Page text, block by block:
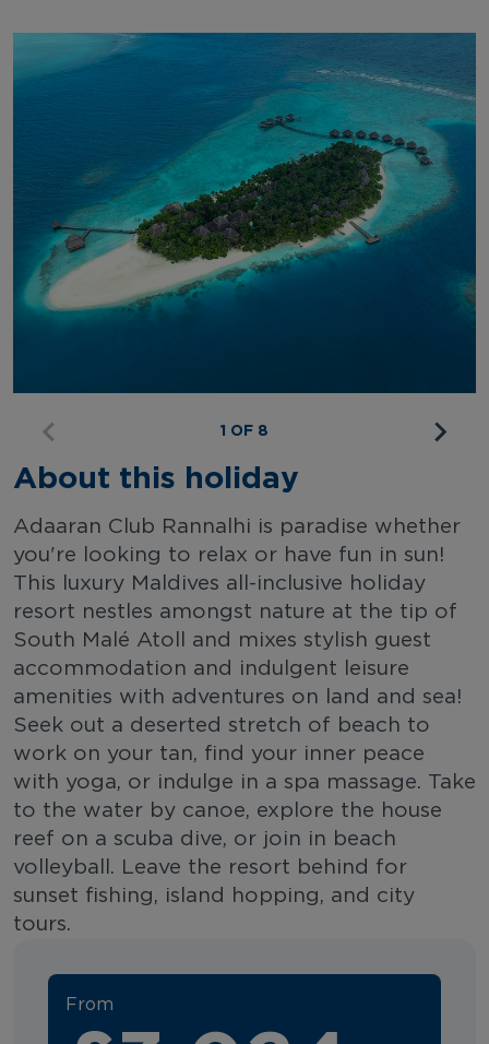
1 OF 8
About this holiday
Adaaran Club Rannalhi is paradise whether
you're looking to relax or have fun in sun!
This luxury Maldives all-inclusive holiday
resort nestles amongst nature at the tip of
South Malé Atoll and mixes stylish guest
accommodation and indulgent leisure
amenities with adventures on land and sea!
Seek out a deserted stretch of beach to
work on your tan, find your inner peace
with yoga, or indulge in a spa massage. Take
to the water by canoe, explore the house
reef on a scuba dive, or join in beach
volleyball. Leave the resort behind for
sunset fishing, island hopping, and city
tours.
From